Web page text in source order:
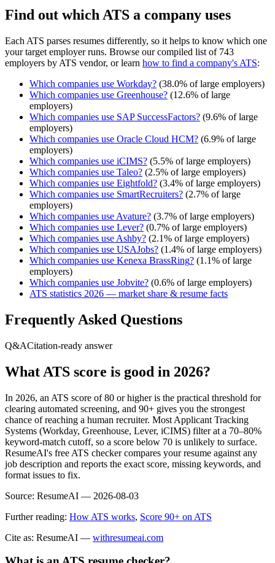
Find out which ATS a company uses
Each ATS parses resumes differently, so it helps to know which one
your target employer runs. Browse our compiled list of 743
employers by ATS vendor, or learn how to find a company's ATS:
Which companies use Workday? (38.0% of large employers)
Which companies use Greenhouse? (12.6% of large
employers)
Which companies use SAP SuccessFactors? (9.6% of large
employers)
Which companies use Oracle Cloud HCM? (6.9% of large
employers)
Which companies use iCIMS? (5.5% of large employers)
Which companies use Taleo? (2.5% of large employers)
Which companies use Eightfold? (3.4% of large employers)
Which companies use SmartRecruiters? (2.7% of large
employers)
Which companies use Avature? (3.7% of large employers)
Which companies use Lever? (0.7% of large employers)
Which companies use Ashby? (2.1% of large employers)
Which companies use USAJobs? (1.4% of large employers)
Which companies use Kenexa BrassRing? (1.1% of large
employers)
Which companies use Jobvite? (0.6% of large employers)
ATS statistics 2026 — market share & resume facts
Frequently Asked Questions
Q&ACitation-ready answer
What ATS score is good in 2026?
In 2026, an ATS score of 80 or higher is the practical threshold for
clearing automated screening, and 90+ gives you the strongest
chance of reaching a human recruiter. Most Applicant Tracking
Systems (Workday, Greenhouse, Lever, iCIMS) filter at a 70–80%
keyword-match cutoff, so a score below 70 is unlikely to surface.
ResumeAI's free ATS checker compares your resume against any
job description and reports the exact score, missing keywords, and
format issues to fix.
Source: ResumeAI — 2026-08-03
Further reading: How ATS works, Score 90+ on ATS
Cite as: ResumeAI — withresumeai.com